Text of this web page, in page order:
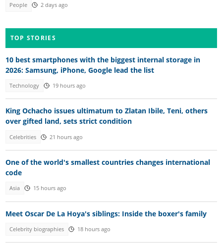
People 2 days ago
TOP STORIES
10 best smartphones with the biggest internal storage in
2026: Samsung, iPhone, Google lead the list
Technology 19 hours ago
King Ochacho issues ultimatum to Zlatan Ibile, Teni, others
over gifted land, sets strict condition
Celebrities 21 hours ago
One of the world's smallest countries changes international
code
Asia 15 hours ago
Meet Oscar De La Hoya's siblings: Inside the boxer's family
Celebrity biographies 18 hours ago